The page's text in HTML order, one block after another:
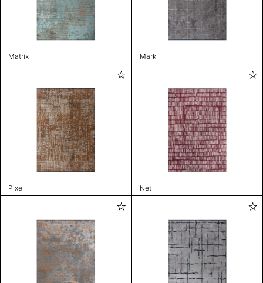
Matrix Mark
Pixel Net